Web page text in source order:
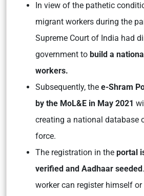
In view of the pathetic
migrant workers during the
Supreme Court of India had
government to build a
workers.
Subsequently, the e-Shram
by the MoL&E in May 2021
creating a national database
force.
The registration in the portal
verified and Aadhaar seeded
worker can register himself